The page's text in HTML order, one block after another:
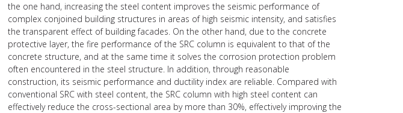
the one hand, increasing the steel content improves the seismic performance of
complex conjoined building structures in areas of high seismic intensity, and satisfies
the transparent effect of building facades. On the other hand, due to the concrete
protective layer, the fire performance of the SRC column is equivalent to that of the
concrete structure, and at the same time it solves the corrosion protection problem
often encountered in the steel structure. In addition, through reasonable
construction, its seismic performance and ductility index are reliable. Compared with
conventional SRC with steel content, the SRC column with high steel content can
effectively reduce the cross-sectional area by more than 30%, effectively improving the